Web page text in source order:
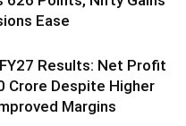
Ease
Results: Net Profit
Crore Despite Higher
Margins